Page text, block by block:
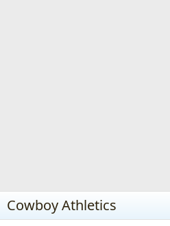
Cowboy Athletics